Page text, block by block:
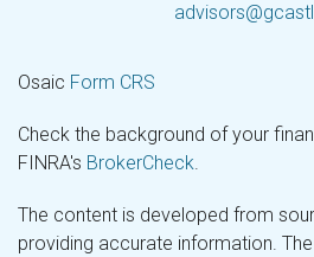
Osaic Form CRS
Check the background of your
FINRA's BrokerCheck.
The content is developed from
providing accurate information.